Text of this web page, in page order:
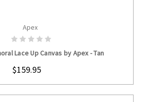
CHOOSE OPTIONS
Apex
Lace Up Canvas by Apex - Tan
$159.95